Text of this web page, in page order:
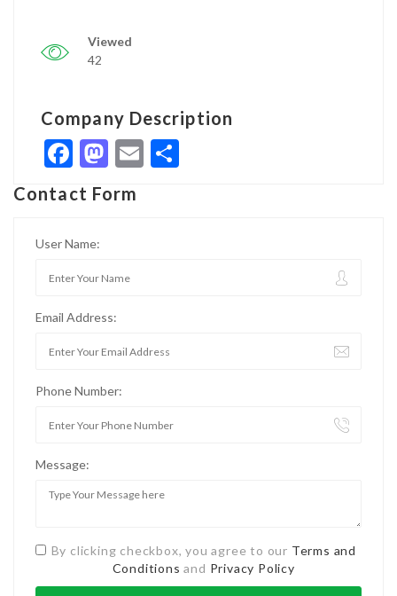
Viewed
42
Company Description
Facebook
Mastodon
Email
Contact Form
User Name:
Email Address:
Phone Number:
Message:
By clicking checkbox, you agree to our Terms and
Conditions and Privacy Policy